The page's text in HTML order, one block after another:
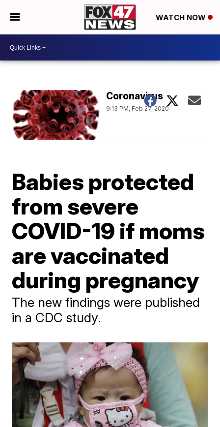
WATCH NOW
Coronavirus
9:13 PM, Feb 27, 2020
Babies protected
from severe
COVID-19 if moms
are vaccinated
during pregnancy
The new findings were published
in a CDC study.